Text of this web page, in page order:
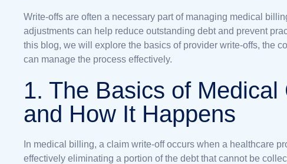
Write-offs are often a necessary part of managing medical
adjustments can help reduce outstanding debt and prevent
this blog, we will explore the basics of provider write-offs, the
can manage the process effectively.
1. The Basics of
and How It Happens
In medical billing, a claim write-off occurs when a healthcare
effectively eliminating a portion of the debt that cannot be